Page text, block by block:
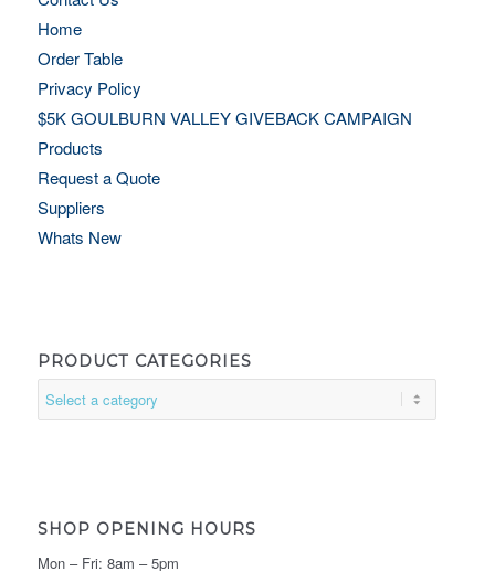
Home
Order Table
Privacy Policy
$5K GOULBURN VALLEY GIVEBACK CAMPAIGN
Products
Request a Quote
Suppliers
Whats New
PRODUCT CATEGORIES
SHOP OPENING HOURS
Mon – Fri: 8am – 5pm